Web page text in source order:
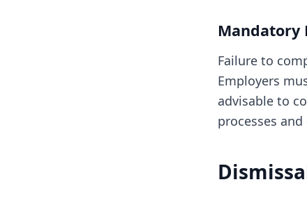
Mandatory
Failure to
Employers
advisable to
processes